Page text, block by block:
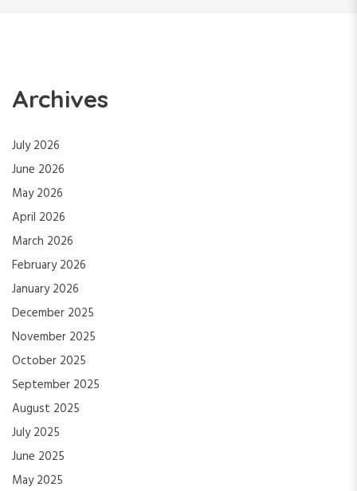
Archives
July 2026
June 2026
May 2026
April 2026
March 2026
February 2026
January 2026
December 2025
November 2025
October 2025
September 2025
August 2025
July 2025
June 2025
May 2025